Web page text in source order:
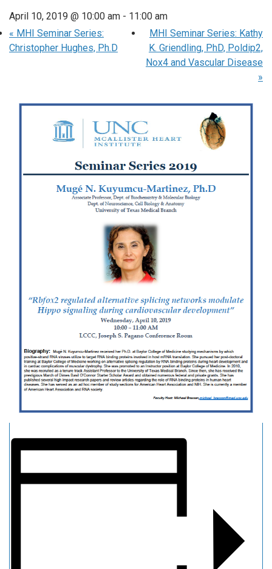
April 10, 2019 @ 10:00 am - 11:00 am
« MHI Seminar Series:
Christopher Hughes, Ph.D
MHI Seminar Series: Kathy
K. Griendling, PhD, Poldip2,
Nox4 and Vascular Disease
»